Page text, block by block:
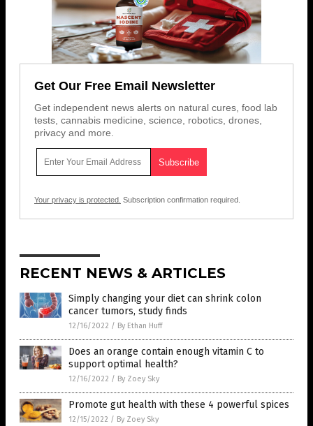
Get Our Free Email Newsletter
Get independent news alerts on natural cures, food lab
tests, cannabis medicine, science, robotics, drones,
privacy and more.
Your privacy is protected. Subscription confirmation required.
RECENT NEWS & ARTICLES
Simply changing your diet can shrink colon
cancer tumors, study finds
12/16/2022 / By Ethan Huff
Does an orange contain enough vitamin C to
support optimal health?
12/16/2022 / By Zoey Sky
Promote gut health with these 4 powerful spices
12/15/2022 / By Zoey Sky